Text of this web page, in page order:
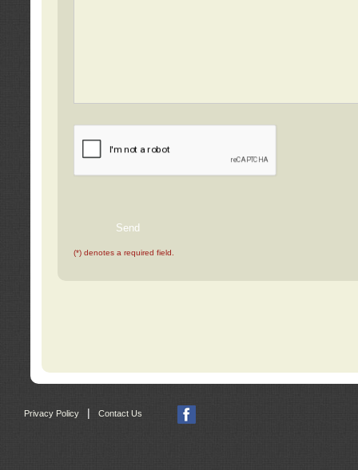
(*) denotes a required field.
Privacy Policy | Contact Us